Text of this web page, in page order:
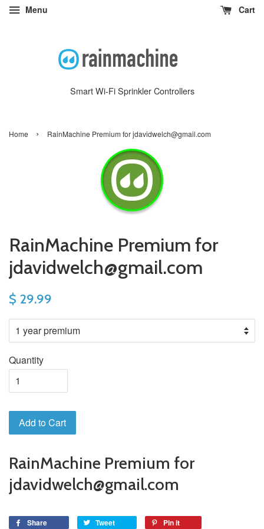
Menu Cart
Smart Wi-Fi Sprinkler Controllers
Home › RainMachine Premium for jdavidwelch@gmail.com
RainMachine Premium for
jdavidwelch@gmail.com
$ 29.99
Quantity
Add to Cart
RainMachine Premium for
jdavidwelch@gmail.com
Share Tweet Pin it